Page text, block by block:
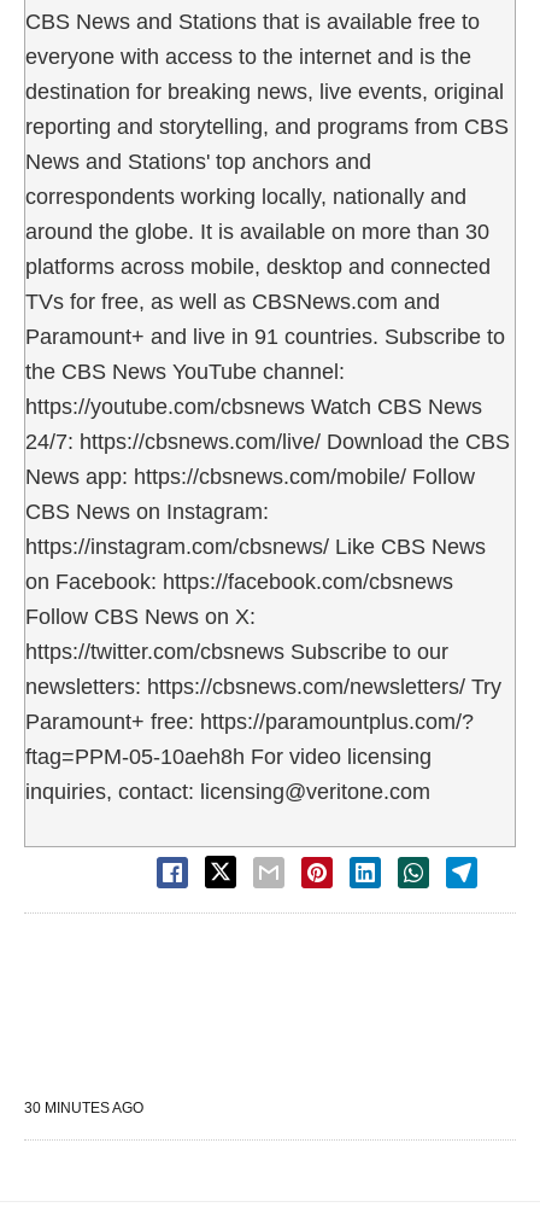
CBS News and Stations that is available free to
everyone with access to the internet and is the
destination for breaking news, live events, original
reporting and storytelling, and programs from CBS
News and Stations' top anchors and
correspondents working locally, nationally and
around the globe. It is available on more than 30
platforms across mobile, desktop and connected
TVs for free, as well as CBSNews.com and
Paramount+ and live in 91 countries. Subscribe to
the CBS News YouTube channel:
https://youtube.com/cbsnews Watch CBS News
24/7: https://cbsnews.com/live/ Download the CBS
News app: https://cbsnews.com/mobile/ Follow
CBS News on Instagram:
https://instagram.com/cbsnews/ Like CBS News
on Facebook: https://facebook.com/cbsnews
Follow CBS News on X:
https://twitter.com/cbsnews Subscribe to our
newsletters: https://cbsnews.com/newsletters/ Try
Paramount+ free: https://paramountplus.com/?
ftag=PPM-05-10aeh8h For video licensing
inquiries, contact: licensing@veritone.com
30 MINUTES AGO